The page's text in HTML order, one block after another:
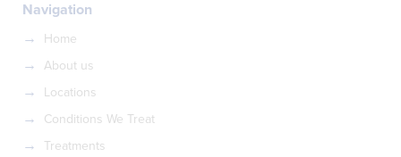
Navigation
Home
About us
Locations
Conditions We Treat
Treatments